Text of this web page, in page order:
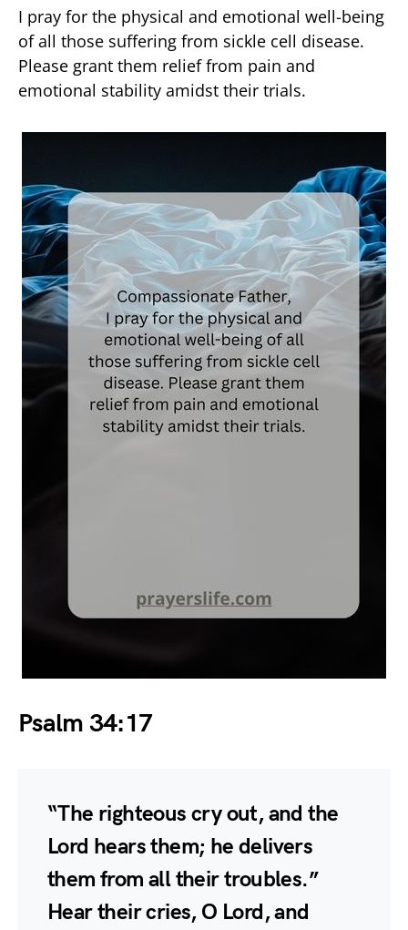
I pray for the physical and emotional well-being
of all those suffering from sickle cell disease.
Please grant them relief from pain and
emotional stability amidst their trials.
Psalm 34:17
“The righteous cry out, and the
Lord hears them; he delivers
them from all their troubles.”
Hear their cries, O Lord, and